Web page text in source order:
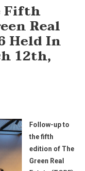
Fifth
Real
Held In
12th,
Follow-up to
the fifth
edition of The
Green Real